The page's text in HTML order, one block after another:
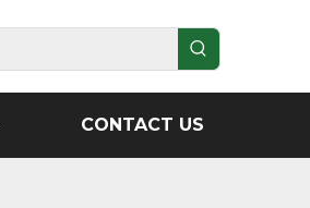
CONTACT US